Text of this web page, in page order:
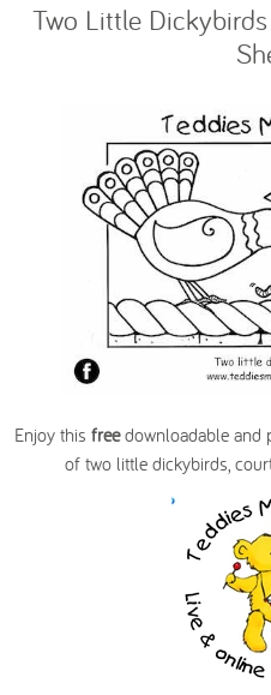
Two Little
Enjoy this freedownloadable and
of two little dickybirds,